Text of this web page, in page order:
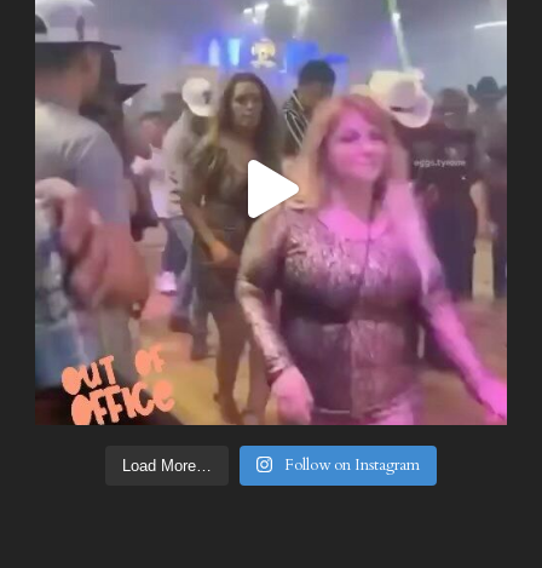
Load More… Follow on Instagram